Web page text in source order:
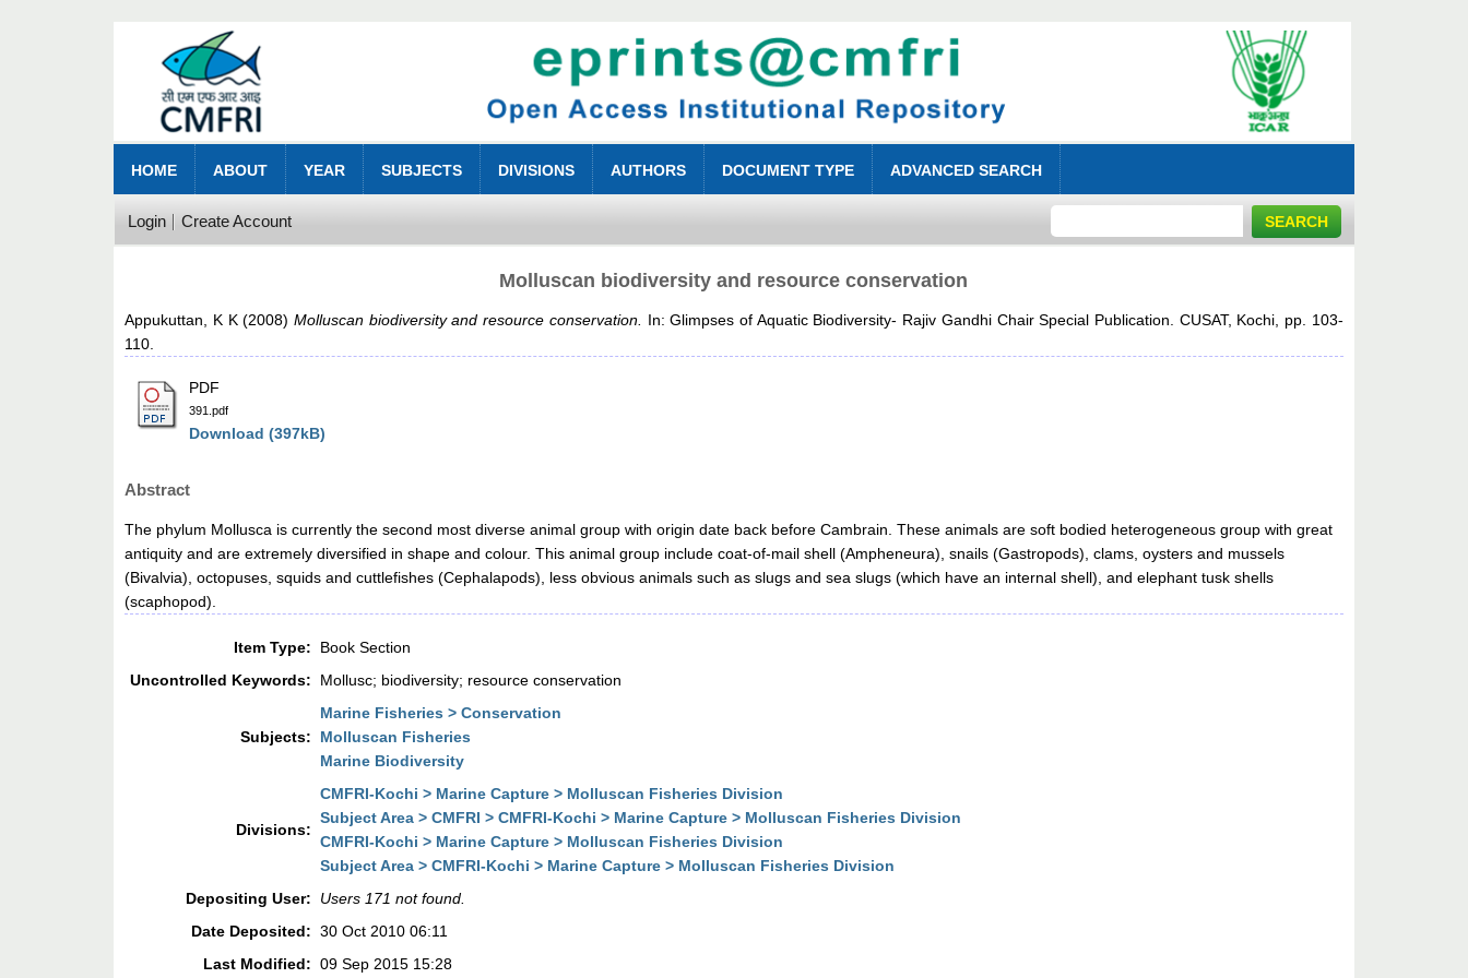
HOME ABOUT YEAR SUBJECTS DIVISIONS AUTHORS DOCUMENT TYPE ADVANCED SEARCH
Login Create Account
Molluscan biodiversity and resource conservation
Appukuttan, K K(2008)Molluscan biodiversity and resource conservation. In: Glimpses of Aquatic Biodiversity- Rajiv Gandhi Chair Special Publication. CUSAT, Kochi, pp. 103-
110.
PDF
391.pdf
Download (397kB)
Abstract
The phylum Mollusca is currently the second most diverse animal group with origin date back before Cambrain. These animals are soft bodied heterogeneous group with great
antiquity and are extremely diversified in shape and colour. This animal group include coat-of-mail shell (Ampheneura), snails (Gastropods), clams, oysters and mussels
(Bivalvia), octopuses, squids and cuttlefishes (Cephalapods), less obvious animals such as slugs and sea slugs (which have an internal shell), and elephant tusk shells
(scaphopod).
Item Type:
Book Section
Uncontrolled Keywords:
Mollusc; biodiversity; resource conservation
Subjects:
Marine Fisheries > Conservation
Molluscan Fisheries
Marine Biodiversity
Divisions:
CMFRI-Kochi > Marine Capture > Molluscan Fisheries Division
Subject Area > CMFRI > CMFRI-Kochi > Marine Capture > Molluscan Fisheries Division
CMFRI-Kochi > Marine Capture > Molluscan Fisheries Division
Subject Area > CMFRI-Kochi > Marine Capture > Molluscan Fisheries Division
Depositing User:
Users 171 not found.
Date Deposited: 30 Oct 2010 06:11
Last Modified: 09 Sep 2015 15:28